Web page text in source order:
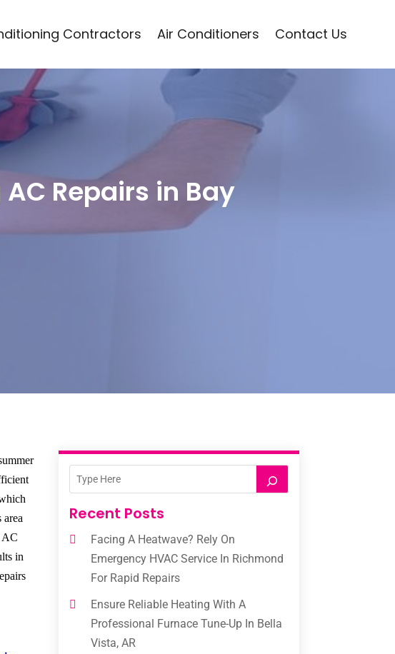
Contractors Air Conditioners Contact Us
Repairs in Bay
area
AC
in
Recent Posts
Facing A Heatwave? Rely On
Emergency HVAC Service In Richmond
For Rapid Repairs
Ensure Reliable Heating With A
Professional Furnace Tune-Up In Bella
Vista, AR